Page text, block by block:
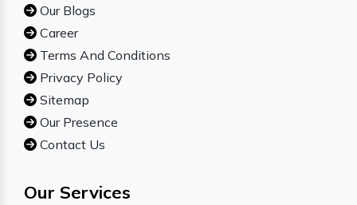
Our Blogs
Career
Terms And Conditions
Privacy Policy
Sitemap
Our Presence
Contact Us
Our Services